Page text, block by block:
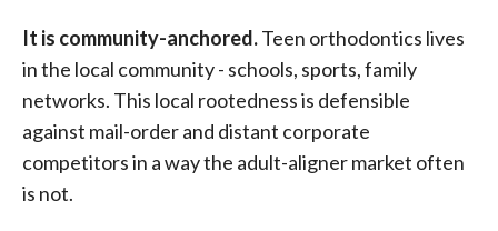
It is community-anchored.Teen orthodontics lives
in the local community - schools, sports, family
networks. This local rootedness is defensible
against mail-order and distant corporate
competitors in a way the adult-aligner market often
is not.